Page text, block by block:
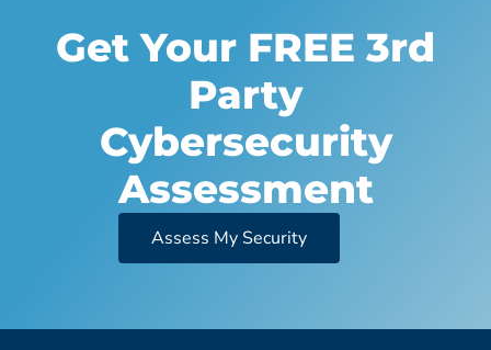
Get Your FREE 3rd
Party
Cybersecurity
Assessment
Assess My Security